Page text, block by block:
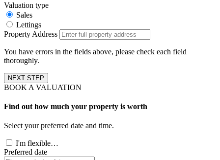
Valuation type
Sales
Lettings
Property Address
You have errors in the fields above, please check each field
thoroughly.
NEXT STEP
BOOK A VALUATION
Find out how much your property is worth
Select your preferred date and time.
I'm flexible…
Preferred date